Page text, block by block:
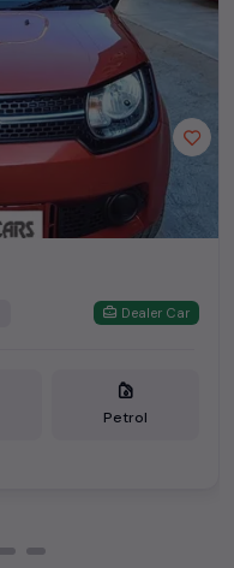
Dealer Car
Petrol